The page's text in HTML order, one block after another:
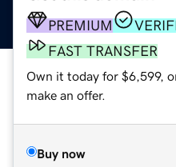
PREMIUM
FAST TRANSFER
Own it today for $6,599,
make an offer.
Buy now